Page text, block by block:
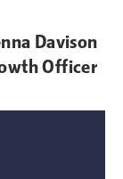
Davison
Officer